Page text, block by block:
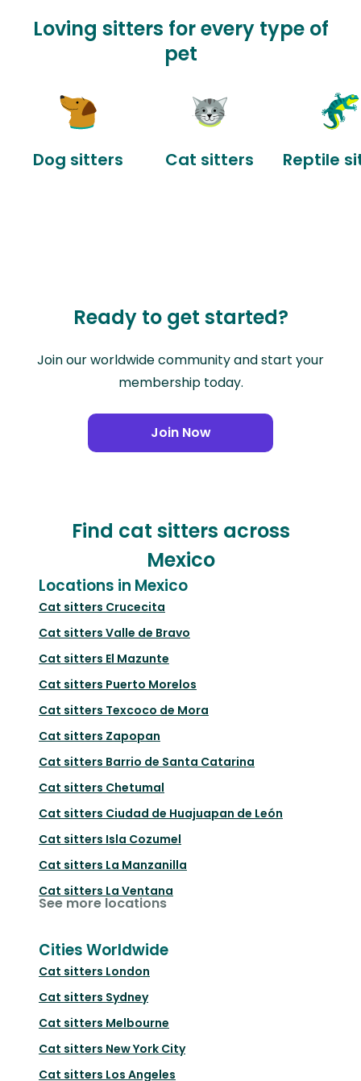
Loving sitters for every type of
pet
Dog sitters Cat sitters Reptile
Ready to get started?
Join our worldwide community and start your
membership today.
Join Now
Find cat sitters across
Mexico
Locations in Mexico
Cat sitters Crucecita
Cat sitters Valle de Bravo
Cat sitters El Mazunte
Cat sitters Puerto Morelos
Cat sitters Texcoco de Mora
Cat sitters Zapopan
Cat sitters Barrio de Santa Catarina
Cat sitters Chetumal
Cat sitters Ciudad de Huajuapan de León
Cat sitters Isla Cozumel
Cat sitters La Manzanilla
Cat sitters La Ventana
See more locations
Cities Worldwide
Cat sitters London
Cat sitters Sydney
Cat sitters Melbourne
Cat sitters New York City
Cat sitters Los Angeles